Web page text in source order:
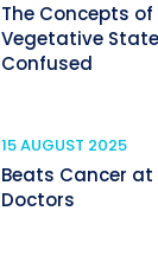
The Concepts
Vegetative
Confused
15 AUGUST 2025
Beats Cancer at
Doctors